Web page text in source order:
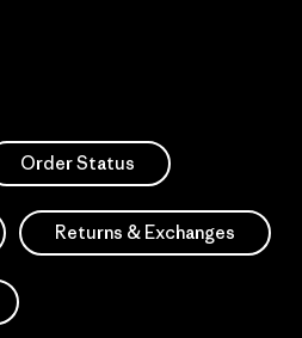
Order Status
Returns & Exchanges